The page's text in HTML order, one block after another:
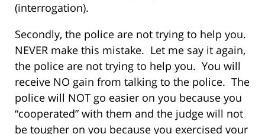
(interrogation).
Secondly, the police are not trying to help you.
NEVER make this mistake. Let me say it again,
the police are not trying to help you. You will
receive NO gain from talking to the police. The
police will NOT go easier on you because you
“cooperated” with them and the judge will not
be tougher on you because you exercised your